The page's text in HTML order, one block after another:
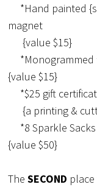
*Hand painted
magnet
{value $15}
{value $15}
*$25 gift
{a printing &
*8 Sparkle
{value $50}
TheSECOND